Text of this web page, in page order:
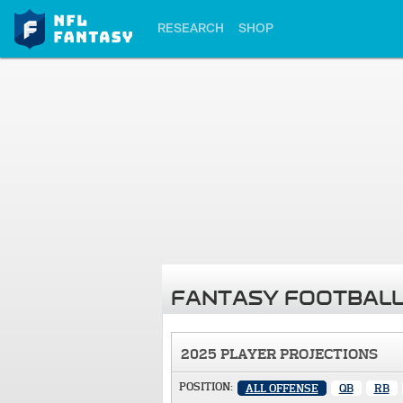
RESEARCH SHOP
FANTASY
2025 PLAYER PROJECTIONS
POSITION: ALL OFFENSE QB RB